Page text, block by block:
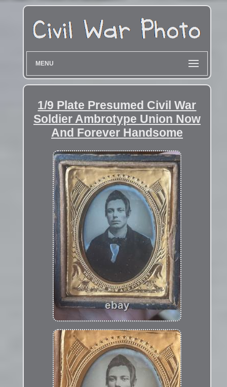
MENU
1/9 Plate Presumed Civil War
Soldier Ambrotype Union Now
And Forever Handsome